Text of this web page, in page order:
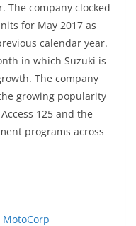
The company clocked
for May 2017 as
calendar year.
in which Suzuki is
The company
growing popularity
125 and the
programs across
MotoCorp